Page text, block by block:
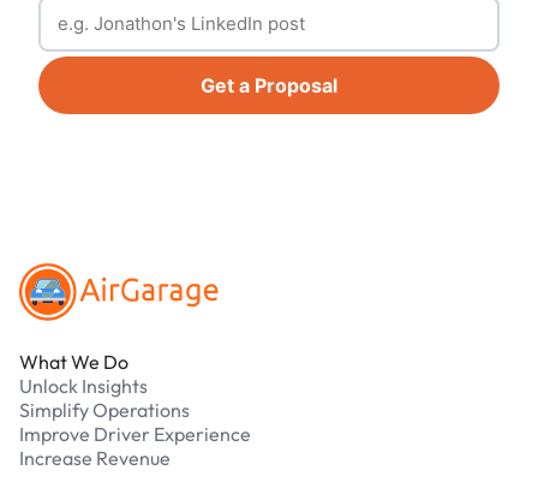
Get a Proposal
What We Do
Unlock Insights
Simplify Operations
Improve Driver Experience
Increase Revenue